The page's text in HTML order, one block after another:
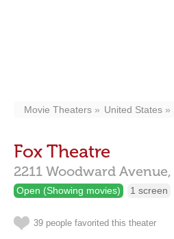
Movie Theaters United States
Fox Theatre
2211 Woodward Avenue,
Open (Showing movies) 1 screen
39 people favorited this theater